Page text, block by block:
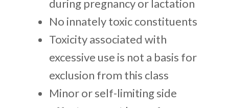
during pregnancy or lactation
No innately toxic constituents
Toxicity associated with
excessive use is not a basis for
exclusion from this class
Minor or self-limiting side